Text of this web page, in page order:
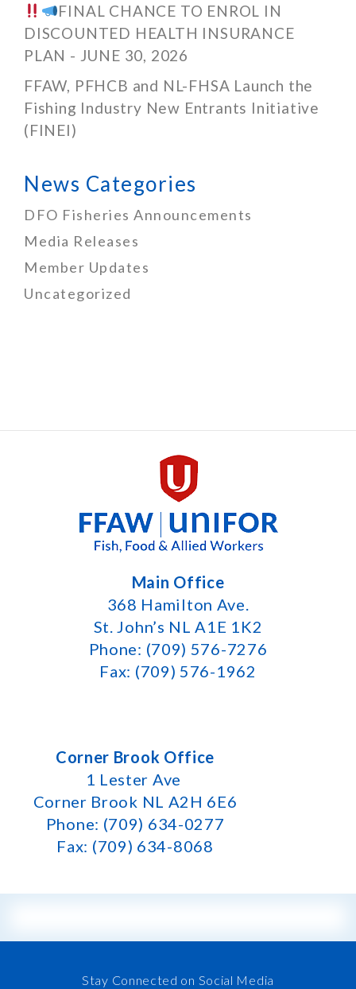
FINAL CHANCE TO ENROL IN
DISCOUNTED HEALTH INSURANCE
PLAN - JUNE 30, 2026
FFAW, PFHCB and NL-FHSA Launch the
Fishing Industry New Entrants Initiative
(FINEI)
News Categories
DFO Fisheries Announcements
Media Releases
Member Updates
Uncategorized
Main Office
368 Hamilton Ave.
St. John’s NL A1E 1K2
Phone: (709) 576-7276
Fax: (709) 576-1962
Corner Brook Office
1 Lester Ave
Corner Brook NL A2H 6E6
Phone: (709) 634-0277
Fax: (709) 634-8068
Stay Connected on Social Media